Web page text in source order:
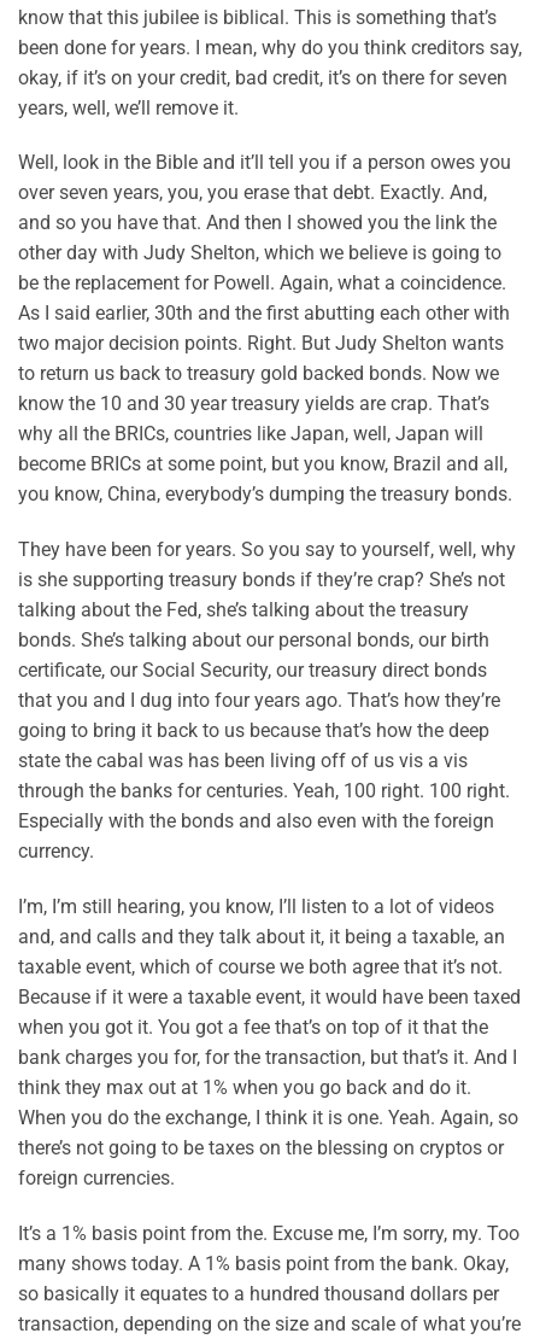
know that this jubilee is biblical. This is something that’s
been done for years. I mean, why do you think creditors say,
okay, if it’s on your credit, bad credit, it’s on there for seven
years, well, we’ll remove it.
Well, look in the Bible and it’ll tell you if a person owes you
over seven years, you, you erase that debt. Exactly. And,
and so you have that. And then I showed you the link the
other day with Judy Shelton, which we believe is going to
be the replacement for Powell. Again, what a coincidence.
As I said earlier, 30th and the first abutting each other with
two major decision points. Right. But Judy Shelton wants
to return us back to treasury gold backed bonds. Now we
know the 10 and 30 year treasury yields are crap. That’s
why all the BRICs, countries like Japan, well, Japan will
become BRICs at some point, but you know, Brazil and all,
you know, China, everybody’s dumping the treasury bonds.
They have been for years. So you say to yourself, well, why
is she supporting treasury bonds if they’re crap? She’s not
talking about the Fed, she’s talking about the treasury
bonds. She’s talking about our personal bonds, our birth
certificate, our Social Security, our treasury direct bonds
that you and I dug into four years ago. That’s how they’re
going to bring it back to us because that’s how the deep
state the cabal was has been living off of us vis a vis
through the banks for centuries. Yeah, 100 right. 100 right.
Especially with the bonds and also even with the foreign
currency.
I’m, I’m still hearing, you know, I’ll listen to a lot of videos
and, and calls and they talk about it, it being a taxable, an
taxable event, which of course we both agree that it’s not.
Because if it were a taxable event, it would have been taxed
when you got it. You got a fee that’s on top of it that the
bank charges you for, for the transaction, but that’s it. And I
think they max out at 1% when you go back and do it.
When you do the exchange, I think it is one. Yeah. Again, so
there’s not going to be taxes on the blessing on cryptos or
foreign currencies.
It’s a 1% basis point from the. Excuse me, I’m sorry, my. Too
many shows today. A 1% basis point from the bank. Okay,
so basically it equates to a hundred thousand dollars per
transaction, depending on the size and scale of what you’re